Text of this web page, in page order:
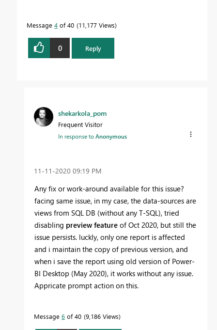
Message 4 of 40 11,177 Views
0 Reply
shekarkola_pom
Frequent Visitor
In response toAnonymous
‎11-11-2020 09:19 PM
Any fix or work-around available for this issue?
facing same issue, in my case, the data-sources are
views from SQL DB (without any T-SQL), tried
disabling preview feature of Oct 2020, but still the
issue persists. luckly, only one report is affected
and i maintain the copy of previous version, and
when i save the report using old version of Power-
BI Desktop (May 2020), it works without any issue.
Appricate prompt action on this.
Message 6 of 40 9,186 Views